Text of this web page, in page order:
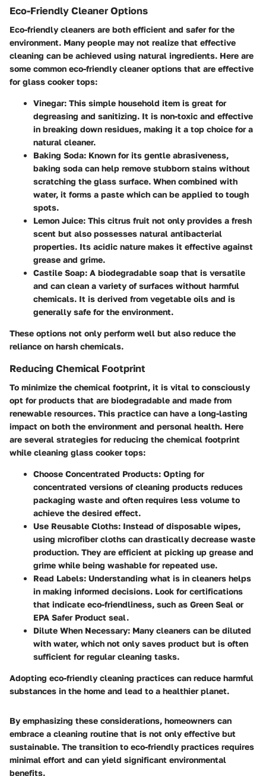
Eco-Friendly Cleaner Options
Eco-friendly cleaners are both efficient and safer for the
environment. Many people may not realize that effective
cleaning can be achieved using natural ingredients. Here are
some common eco-friendly cleaner options that are effective
for glass cooker tops:
Vinegar: This simple household item is great for
degreasing and sanitizing. It is non-toxic and effective
in breaking down residues, making it a top choice for a
natural cleaner.
Baking Soda: Known for its gentle abrasiveness,
baking soda can help remove stubborn stains without
scratching the glass surface. When combined with
water, it forms a paste which can be applied to tough
spots.
Lemon Juice: This citrus fruit not only provides a fresh
scent but also possesses natural antibacterial
properties. Its acidic nature makes it effective against
grease and grime.
Castile Soap: A biodegradable soap that is versatile
and can clean a variety of surfaces without harmful
chemicals. It is derived from vegetable oils and is
generally safe for the environment.
These options not only perform well but also reduce the
reliance on harsh chemicals.
Reducing Chemical Footprint
To minimize the chemical footprint, it is vital to consciously
opt for products that are biodegradable and made from
renewable resources. This practice can have a long-lasting
impact on both the environment and personal health. Here
are several strategies for reducing the chemical footprint
while cleaning glass cooker tops:
Choose Concentrated Products: Opting for
concentrated versions of cleaning products reduces
packaging waste and often requires less volume to
achieve the desired effect.
Use Reusable Cloths: Instead of disposable wipes,
using microfiber cloths can drastically decrease waste
production. They are efficient at picking up grease and
grime while being washable for repeated use.
Read Labels: Understanding what is in cleaners helps
in making informed decisions. Look for certifications
that indicate eco-friendliness, such as Green Seal or
EPA Safer Product seal.
Dilute When Necessary: Many cleaners can be diluted
with water, which not only saves product but is often
sufficient for regular cleaning tasks.
Adopting eco-friendly cleaning practices can reduce harmful
substances in the home and lead to a healthier planet.
By emphasizing these considerations, homeowners can
embrace a cleaning routine that is not only effective but
sustainable. The transition to eco-friendly practices requires
minimal effort and can yield significant environmental
benefits.